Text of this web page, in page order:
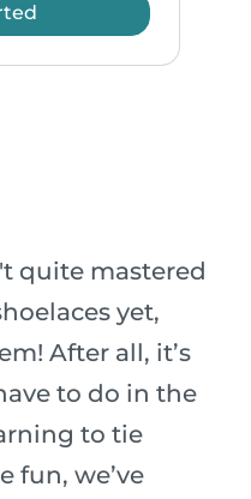
quite mastered
yet,
After all, it’s
to do in the
to tie
fun, we’ve